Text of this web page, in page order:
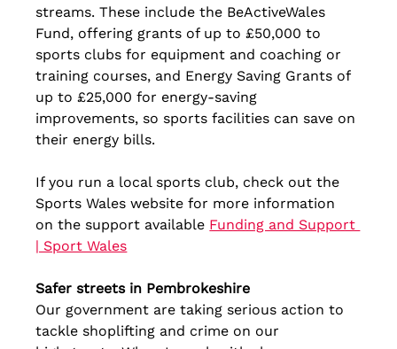
streams. These include the BeActiveWales
Fund, offering grants of up to £50,000 to
sports clubs for equipment and coaching or
training courses, and Energy Saving Grants of
up to £25,000 for energy-saving
improvements, so sports facilities can save on
their energy bills.
If you run a local sports club, check out the
Sports Wales website for more information
on the support available Funding and Support
| Sport Wales
Safer streets in Pembrokeshire
Our government are taking serious action to
tackle shoplifting and crime on our